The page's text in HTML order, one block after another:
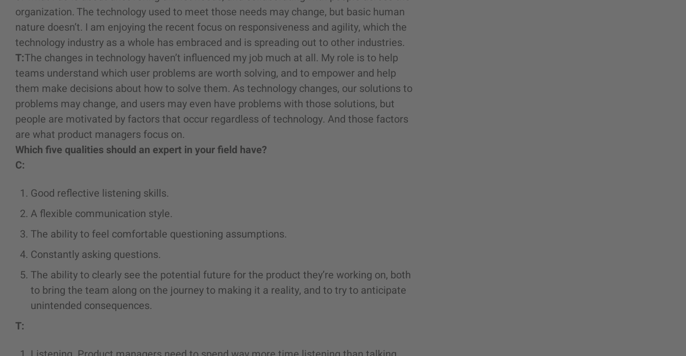
organization. The technology used to meet those needs may change, but basic human
nature doesn’t. I am enjoying the recent focus on responsiveness and agility, which the
technology industry as a whole has embraced and is spreading out to other industries.
T:The changes in technology haven’t influenced my job much at all. My role is to help
teams understand which user problems are worth solving, and to empower and help
them make decisions about how to solve them. As technology changes, our solutions to
problems may change, and users may even have problems with those solutions, but
people are motivated by factors that occur regardless of technology. And those factors
are what product managers focus on.
Which five qualities should an expert in your field have?
C:
Good reflective listening skills.
A flexible communication style.
The ability to feel comfortable questioning assumptions.
Constantly asking questions.
The ability to clearly see the potential future for the product they’re working on, both
to bring the team along on the journey to making it a reality, and to try to anticipate
unintended consequences.
T: